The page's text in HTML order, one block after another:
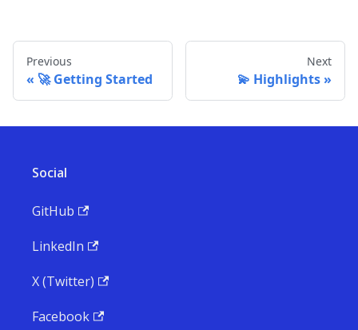
Previous
🚀 Getting Started
Next
💫 Highlights
Social
GitHub
LinkedIn
X (Twitter)
Facebook